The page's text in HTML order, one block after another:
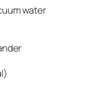
water